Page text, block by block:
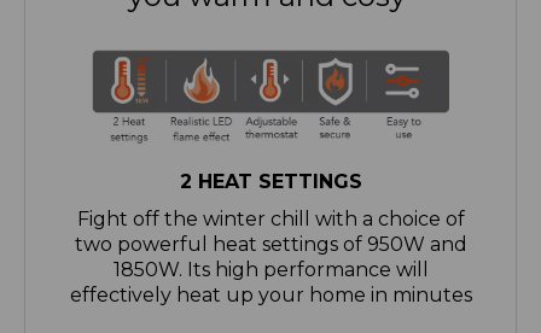
2 HEAT SETTINGS
Fight off the winter chill with a choice of
two powerful heat settings of 950W and
1850W. Its high performance will
effectively heat up your home in minutes
REALISTIC LED FLAME EFFECT